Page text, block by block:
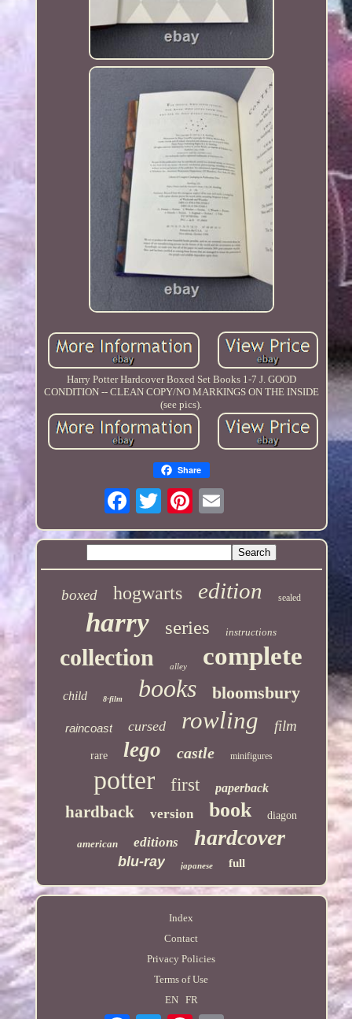
Harry Potter Hardcover Boxed Set Books 1-7 J. GOOD
CONDITION -- CLEAN COPY/NO MARKINGS ON THE INSIDE
(see pics).
Share
boxed hogwarts edition sealed
harry series instructions
collection alley complete
child 8-film books bloomsbury
raincoast cursed rowling film
rare lego castle minifigures
potter first paperback
hardback version book diagon
american editions hardcover
blu-ray japanese full
Index
Contact
Privacy Policies
Terms of Use
EN
FR